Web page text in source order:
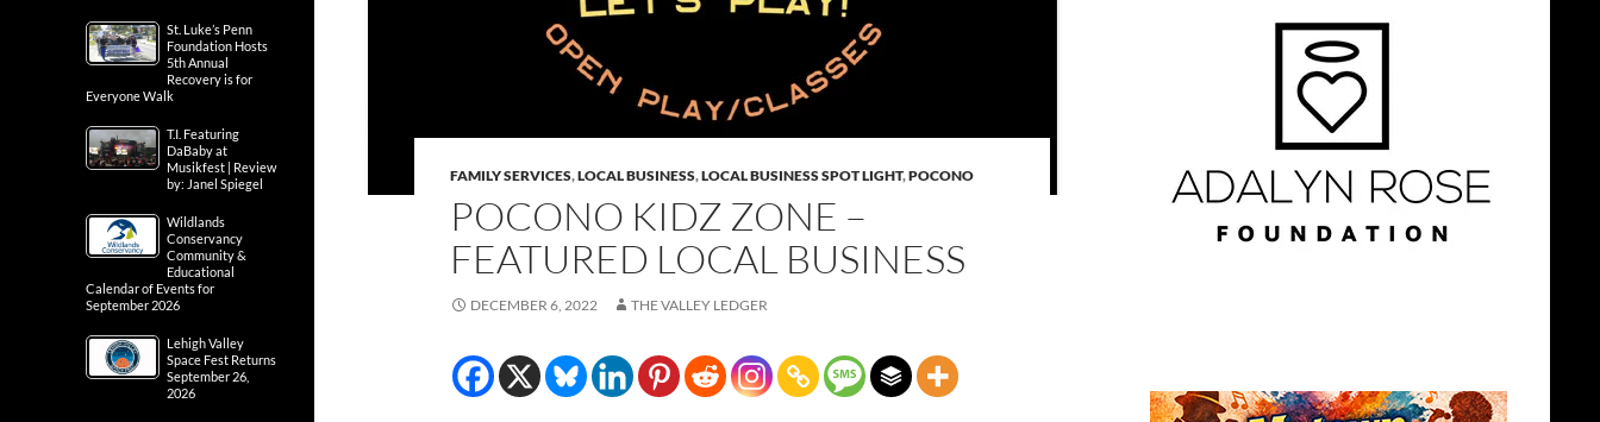
FAMILY SERVICES,LOCAL BUSINESS,LOCAL BUSINESS SPOT LIGHT,POCONO
POCONO KIDZ ZONE –
FEATURED LOCAL BUSINESS
DECEMBER 6, 2022 THE VALLEY LEDGER
St. Luke’s Penn
Foundation Hosts
5th Annual
Recovery is for
Everyone Walk
T.I. Featuring
DaBaby at
Musikfest | Review
by: Janel Spiegel
Wildlands
Conservancy
Community &
Educational
Calendar of Events for
September 2026
Lehigh Valley
Space Fest Returns
September 26,
2026